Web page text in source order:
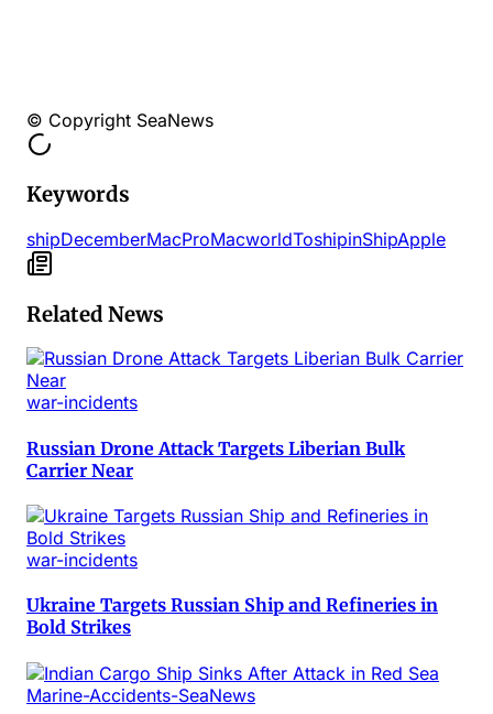
© Copyright SeaNews
Keywords
shipDecemberMacProMacworldToshipinShipApple
Related News
war-incidents
Russian Drone Attack Targets Liberian Bulk
Carrier Near
war-incidents
Ukraine Targets Russian Ship and Refineries in
Bold Strikes
Marine-Accidents-SeaNews